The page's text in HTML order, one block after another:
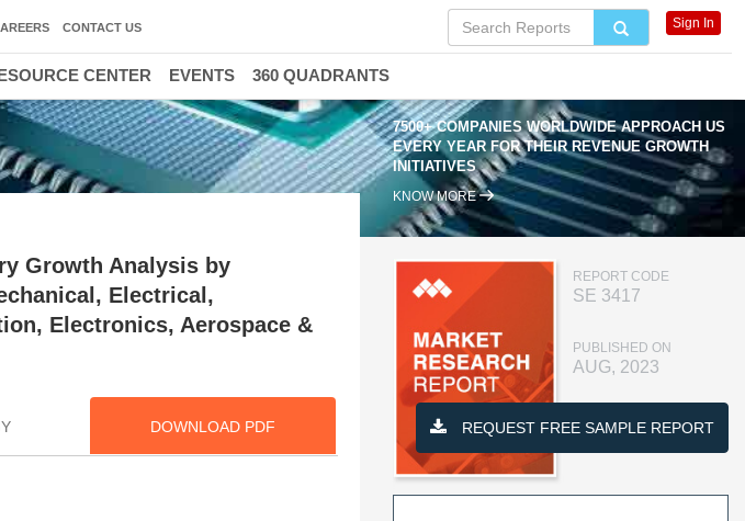
7500+ COMPANIES WORLDWIDE APPROACH US
EVERY YEAR FOR THEIR REVENUE GROWTH
INITIATIVES
KNOW MORE
Growth Analysis by
Electrical,
Electronics, Aerospace &
DOWNLOAD PDF
REPORT CODE
SE 3417
PUBLISHED ON
AUG, 2023
REQUEST FREE SAMPLE REPORT
CONTACT US Sign In
CENTER EVENTS 360 QUADRANTS